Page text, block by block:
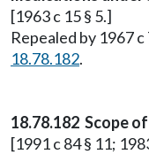
[1963 c 15 § 5.]
Repealed by 1967
18.78.182.
18.78.182 Scope
[1991 c 84 § 11;